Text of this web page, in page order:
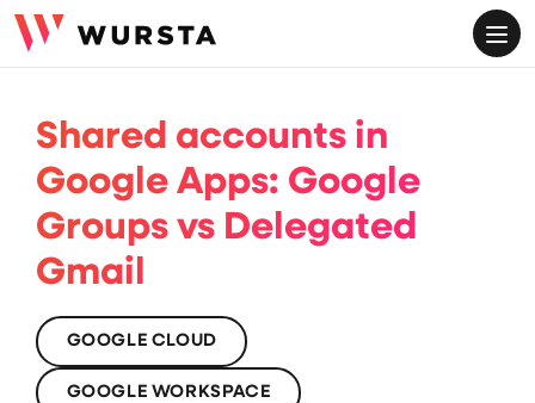
Shared accounts in
Google Apps: Google
Groups vs Delegated
Gmail
GOOGLE CLOUD
GOOGLE WORKSPACE